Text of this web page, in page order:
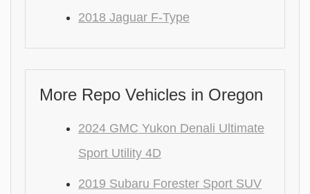
2018 Jaguar F-Type
More Repo Vehicles in Oregon
2024 GMC Yukon Denali Ultimate
Sport Utility 4D
2019 Subaru Forester Sport SUV